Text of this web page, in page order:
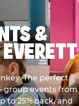
&
The perfect
group events from
to 25% back, and